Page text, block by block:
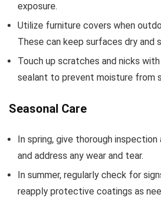
exposure.
Utilize furniture covers when
These can keep surfaces dry and
Touch up scratches and nicks
sealant to prevent moisture from
Seasonal Care
In spring, give thorough
and address any wear and tear.
In summer, regularly check for
reapply protective coatings as